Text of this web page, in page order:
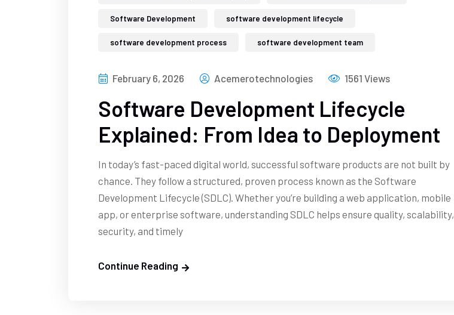
Software Development software development lifecycle
software development process software development team
February 6, 2026 Acemerotechnologies 1561 Views
Software Development Lifecycle
Explained: From Idea to Deployment
In today’s fast-paced digital world, successful software products are not built by
chance. They follow a structured, proven process known as the Software
Development Lifecycle (SDLC). Whether you’re building a web application, mobile
app, or enterprise software, understanding SDLC helps ensure quality, scalability,
security, and timely
Continue Reading